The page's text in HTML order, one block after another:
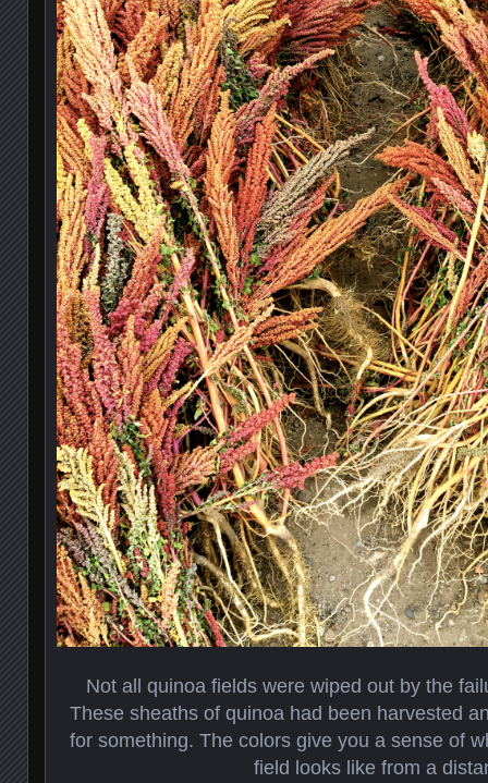
Not all quinoa fields were wiped out by the
These sheaths of quinoa had been harvested
for something. The colors give you a sense of
field looks like from a